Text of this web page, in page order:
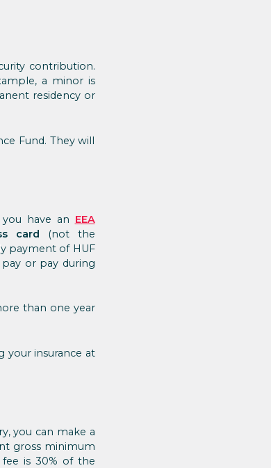
contribution.
a minor is
residency or
Fund. They will
have an EEA
card (not the
payment of HUF
pay or pay during
than one year
your insurance at
you can make a
gross minimum
fee is 30% of the